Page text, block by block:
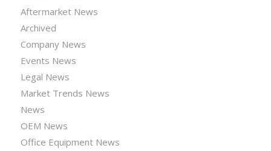
Aftermarket News
Archived
Company News
Events News
Legal News
Market Trends News
News
OEM News
Office Equipment News